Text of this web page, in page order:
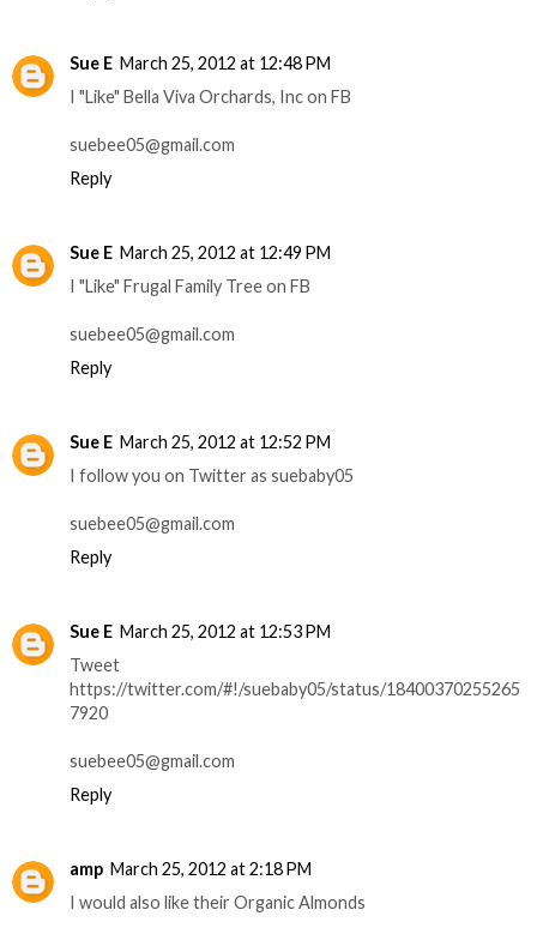
Sue E March 25, 2012 at 12:48 PM
I "Like" Bella Viva Orchards, Inc on FB
suebee05@gmail.com
Reply
Sue E March 25, 2012 at 12:49 PM
I "Like" Frugal Family Tree on FB
suebee05@gmail.com
Reply
Sue E March 25, 2012 at 12:52 PM
I follow you on Twitter as suebaby05
suebee05@gmail.com
Reply
Sue E March 25, 2012 at 12:53 PM
Tweet
https://twitter.com/#!/suebaby05/status/18400370255265
7920
suebee05@gmail.com
Reply
amp March 25, 2012 at 2:18 PM
I would also like their Organic Almonds